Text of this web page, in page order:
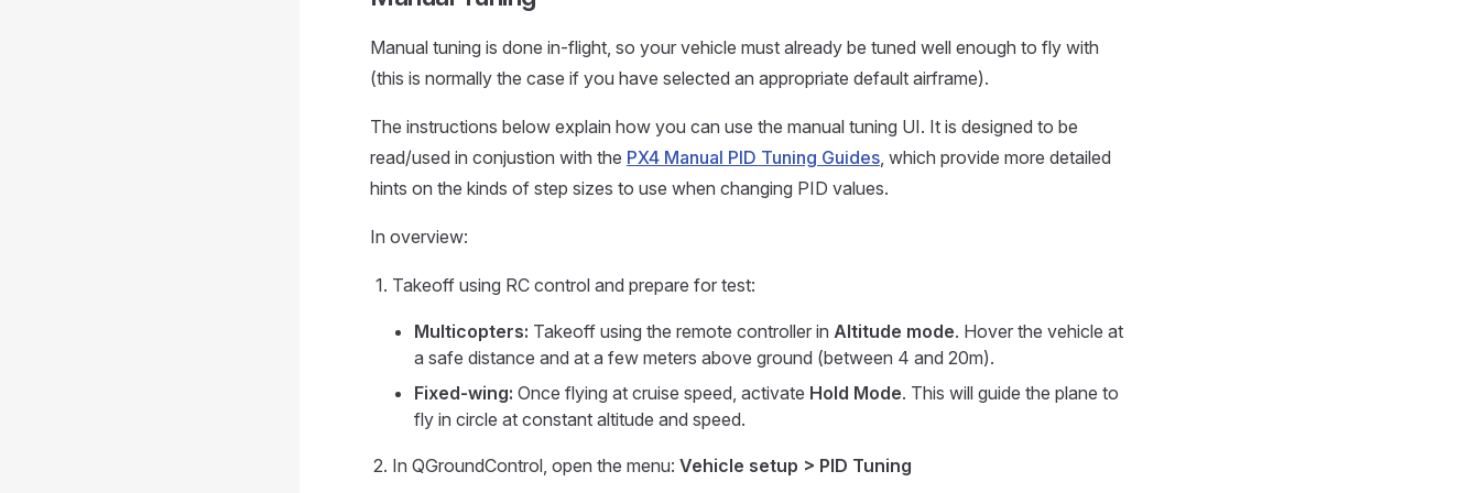
Manual tuning is done in-flight, so your vehicle must already be tuned well enough to fly with
(this is normally the case if you have selected an appropriate default airframe).
The instructions below explain how you can use the manual tuning UI. It is designed to be
read/used in conjustion with the PX4 Manual PID Tuning Guides, which provide more detailed
hints on the kinds of step sizes to use when changing PID values.
In overview:
Takeoff using RC control and prepare for test:
Multicopters: Takeoff using the remote controller in Altitude mode. Hover the vehicle at
a safe distance and at a few meters above ground (between 4 and 20m).
Fixed-wing: Once flying at cruise speed, activate Hold Mode. This will guide the plane to
fly in circle at constant altitude and speed.
In QGroundControl, open the menu: Vehicle setup > PID Tuning